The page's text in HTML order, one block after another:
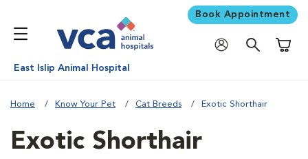
Book Appointment
East Islip Animal Hospital
Home Know Your Pet Cat Breeds Exotic Shorthair
Exotic Shorthair